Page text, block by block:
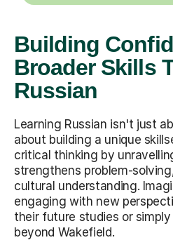
Building
Broader Skills
Russian
Learning Russian isn't just
about building a unique
critical thinking by
strengthens problem-
cultural understanding.
engaging with new
their future studies or
beyond Wakefield.